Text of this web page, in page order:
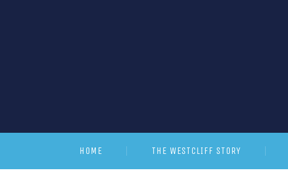
HOME THE WESTCLIFF STORY